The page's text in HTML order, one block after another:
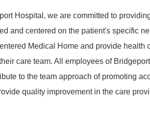
Hospital, we are committed to
and centered on the patient's specific
Medical Home and provide health
care team. All employees of
to the team approach of promoting
quality improvement in the care